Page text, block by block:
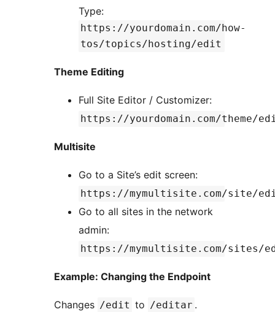
Type:
https://yourdomain.com/how-
tos/topics/hosting/edit
Theme Editing
Full Site Editor / Customizer:
https://yourdomain.com/theme/
Multisite
Go to a Site’s edit screen:
https://mymultisite.com/site/
Go to all sites in the network
admin:
https://mymultisite.com/sites/
Example: Changing the Endpoint
Changes /edit to /editar .